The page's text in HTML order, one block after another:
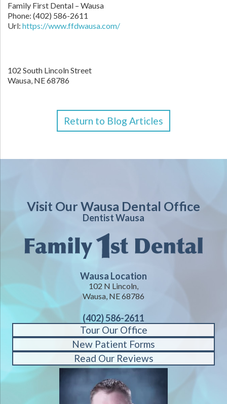
Family First Dental – Wausa
Phone: (402) 586-2611
Url: https://www.ffdwausa.com/
102 South Lincoln Street
Wausa, NE68786
Return to Blog Articles
Visit Our Wausa Dental Office
Dentist Wausa
Wausa Location
102 N Lincoln,
Wausa, NE 68786
(402) 586-2611
Tour Our Office
New Patient Forms
Read Our Reviews